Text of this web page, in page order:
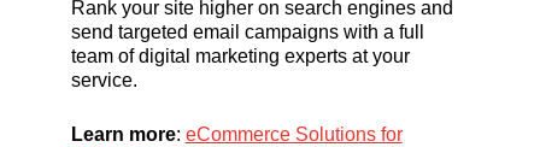
Rank your site higher on search engines and
send targeted email campaigns with a full
team of digital marketing experts at your
service.
Learn more: eCommerce Solutions for